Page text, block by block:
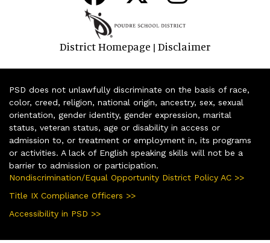
District Homepage | Disclaimer
PSD does not unlawfully discriminate on the basis of race,
color, creed, religion, national origin, ancestry, sex, sexual
orientation, gender identity, gender expression, marital
status, veteran status, age or disability in access or
admission to, or treatment or employment in, its programs
or activities. A lack of English speaking skills will not be a
barrier to admission or participation.
Nondiscrimination/Equal Opportunity District Policy AC >>
Title IX Compliance Officers >>
Accessibility in PSD >>